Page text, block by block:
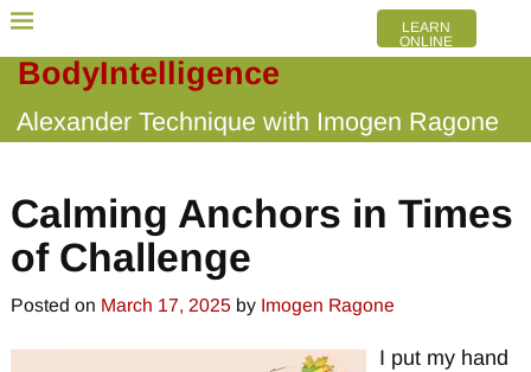
BodyIntelligence
Alexander Technique with Imogen Ragone
LEARN
ONLINE
Calming Anchors in Times
of Challenge
Posted on March 17, 2025 by Imogen Ragone
I put my hand